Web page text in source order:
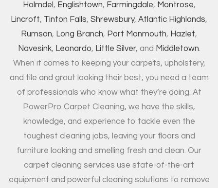
Holmdel , Englishtown, Farmingdale, Montrose,
Lincroft, Tinton Falls, Shrewsbury, Atlantic Highlands,
Rumson, Long Branch, Port Monmouth, Hazlet,
Navesink, Leonardo, Little Silver, and Middletown.
When it comes to keeping your carpets, upholstery,
and tile and grout looking their best, you need a team
of professionals who know what they’re doing. At
PowerPro Carpet Cleaning, we have the skills,
knowledge, and experience to tackle even the
toughest cleaning jobs, leaving your floors and
furniture looking and smelling fresh and clean. Our
carpet cleaning services use state-of-the-art
equipment and powerful cleaning solutions to remove